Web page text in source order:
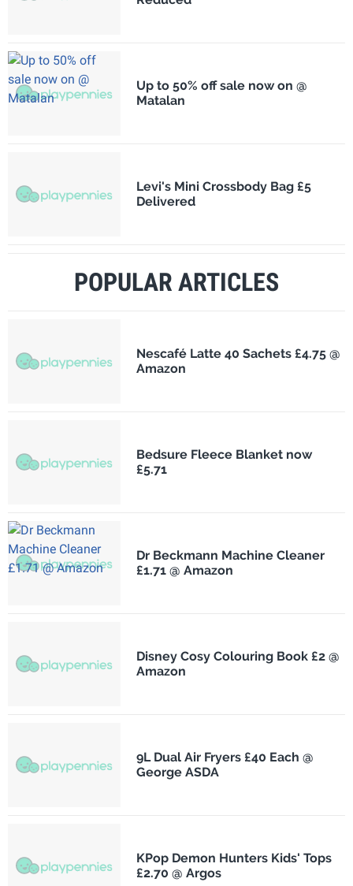
Up to 50% off sale now on @
Matalan
Levi's Mini Crossbody Bag £5
Delivered
POPULAR ARTICLES
Nescafé Latte 40 Sachets £4.75 @
Amazon
Bedsure Fleece Blanket now
£5.71
Dr Beckmann Machine Cleaner
£1.71 @ Amazon
Disney Cosy Colouring Book £2 @
Amazon
9L Dual Air Fryers £40 Each @
George ASDA
KPop Demon Hunters Kids' Tops
£2.70 @ Argos